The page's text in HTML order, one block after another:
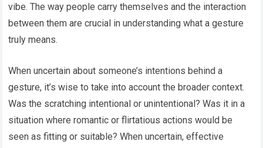
vibe. The way people carry themselves and the interaction
between them are crucial in understanding what a gesture
truly means.
When uncertain about someone’s intentions behind a
gesture, it’s wise to take into account the broader context.
Was the scratching intentional or unintentional? Was it in a
situation where romantic or flirtatious actions would be
seen as fitting or suitable? When uncertain, effective